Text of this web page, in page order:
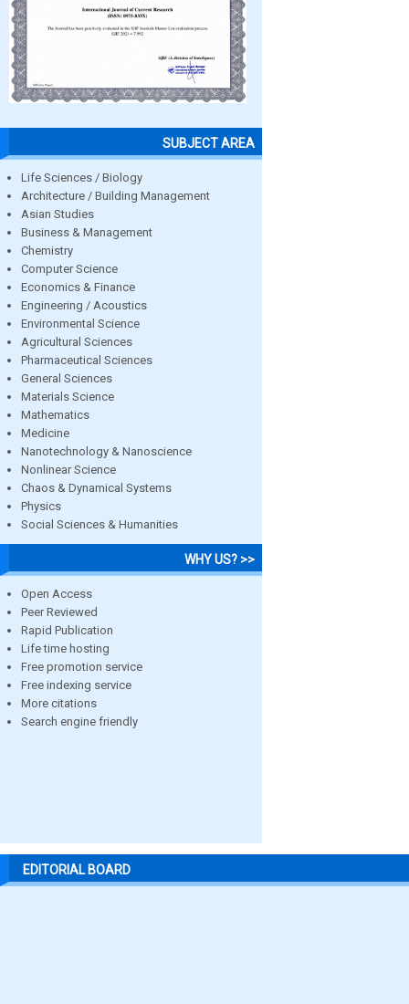
SUBJECT AREA
Life Sciences / Biology
Architecture / Building Management
Asian Studies
Business & Management
Chemistry
Computer Science
Economics & Finance
Engineering / Acoustics
Environmental Science
Agricultural Sciences
Pharmaceutical Sciences
General Sciences
Materials Science
Mathematics
Medicine
Nanotechnology & Nanoscience
Nonlinear Science
Chaos & Dynamical Systems
Physics
Social Sciences & Humanities
WHY US? >>
Open Access
Peer Reviewed
Rapid Publication
Life time hosting
Free promotion service
Free indexing service
More citations
Search engine friendly
EDITORIAL BOARD